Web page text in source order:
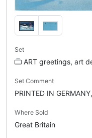
Set
ART greetings, art
Set Comment
PRINTED IN
Where Sold
Great Britain